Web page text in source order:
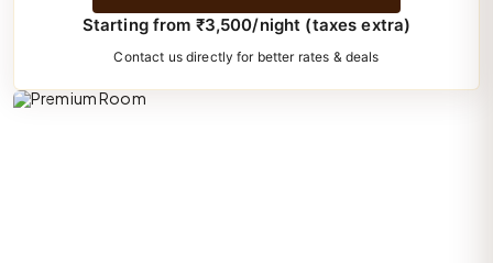
Starting from ₹3,500/night (taxes extra)
Contact us directly for better rates & deals